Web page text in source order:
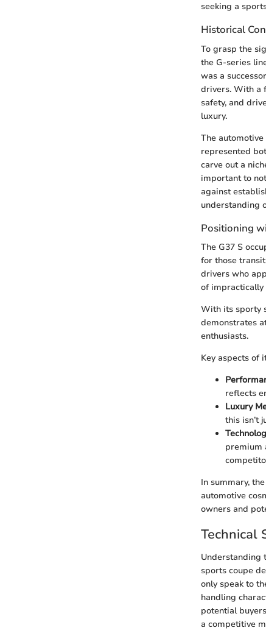
seeking a
Historical
To grasp the
the G-series
was a
drivers. With a
safety, and
luxury.
The
represented
carve out a
important to
against
understanding
Positioning
The G37 S
for those
drivers who
of impractically
With its sporty
demonstrates
enthusiasts.
Key aspects of
reflects
Luxury
this isn’t
premium
In summary,
automotive
owners and
Technical
Understanding
sports coupe
only speak to
handling
potential
a competitive